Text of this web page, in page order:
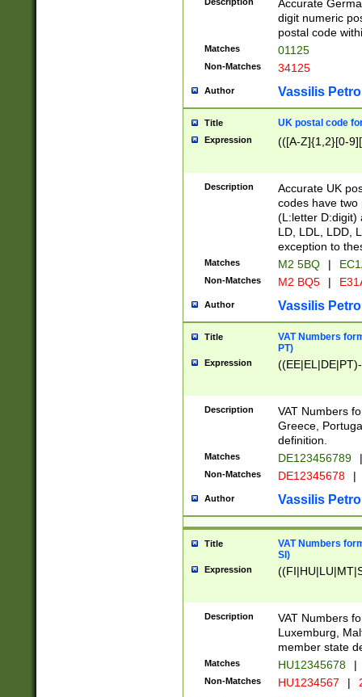
Accurate
digit numeric
postal code
Matches 01125
Non-Matches 34125
Author Vassilis
Title UK postal code
Expression (([A-Z]{1,2}[0-
Description
Accurate UK
codes have two
(L:letter D:digit)
LD, LDL, LDD,
exception to
Matches M2 5BQ |
Non-Matches M2 BQ5 |
Author Vassilis
Title
VAT Numbers
PT)
Expression
Description
VAT Numbers
Greece,
definition.
Matches DE123456789 |
Non-Matches DE12345678 |
Author Vassilis
Title
VAT Numbers
SI)
Expression
Description
VAT Numbers
Luxemburg,
member state
Matches HU12345678 |
Non-Matches HU1234567 |